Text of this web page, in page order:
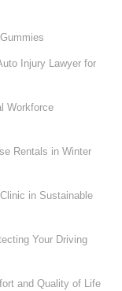
Injury Lawyer for
Workforce
Rentals in Winter
in Sustainable
Your Driving
and Quality of Life